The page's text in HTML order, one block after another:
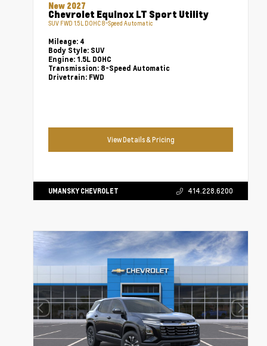
New 2027
Chevrolet Equinox LT Sport Utility
SUV FWD 1.5L DOHC 8-Speed Automatic
Mileage: 4
Body Style: SUV
Engine: 1.5L DOHC
Transmission: 8-Speed Automatic
Drivetrain: FWD
View Details & Pricing
UMANSKY CHEVROLET 414.228.6200